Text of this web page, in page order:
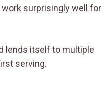
surprisingly well for
lends itself to multiple
serving.